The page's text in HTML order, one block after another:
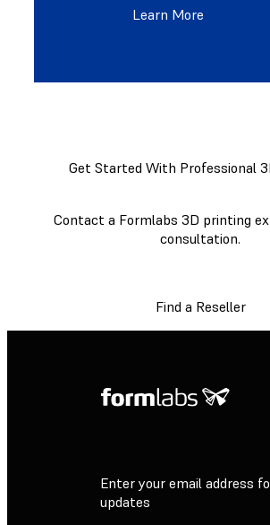
Learn More
Get Started With Professional
Contact a Formlabs 3D printing
consultation.
Find a Reseller
Enter your email address
updates